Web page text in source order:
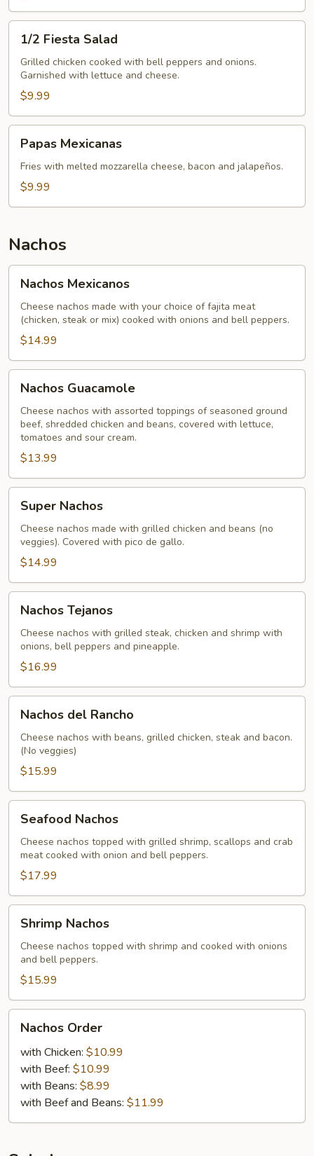
Fiesta
Salad
1/2 Fiesta Salad
Grilled chicken cooked with bell peppers and onions.
Garnished with lettuce and cheese.
$9.99
Mexicanas
Papas Mexicanas
Fries with melted mozzarella cheese, bacon and jalapeños.
$9.99
Nachos
Mexicanos
Nachos Mexicanos
Cheese nachos made with your choice of fajita meat
(chicken, steak or mix) cooked with onions and bell peppers.
$14.99
Guacamole
Nachos Guacamole
Cheese nachos with assorted toppings of seasoned ground
beef, shredded chicken and beans, covered with lettuce,
tomatoes and sour cream.
$13.99
Nachos
Super Nachos
Cheese nachos made with grilled chicken and beans (no
veggies). Covered with pico de gallo.
$14.99
Tejanos
Nachos Tejanos
Cheese nachos with grilled steak, chicken and shrimp with
onions, bell peppers and pineapple.
$16.99
del
Rancho
Nachos del Rancho
Cheese nachos with beans, grilled chicken, steak and bacon.
(No veggies)
$15.99
Nachos
Seafood Nachos
Cheese nachos topped with grilled shrimp, scallops and crab
meat cooked with onion and bell peppers.
$17.99
Nachos
Shrimp Nachos
Cheese nachos topped with shrimp and cooked with onions
and bell peppers.
$15.99
Order
Nachos Order
with Chicken: $10.99
with Beef: $10.99
with Beans: $8.99
with Beef and Beans: $11.99